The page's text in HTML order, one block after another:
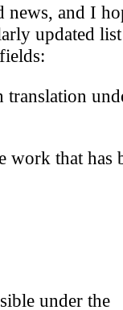
news, and I
updated
that has
under the